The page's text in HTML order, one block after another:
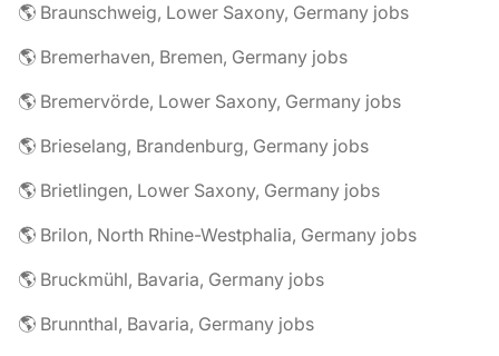
🌎 Braunschweig, Lower Saxony, Germany jobs
🌎 Bremerhaven, Bremen, Germany jobs
🌎 Bremervörde, Lower Saxony, Germany jobs
🌎 Brieselang, Brandenburg, Germany jobs
🌎 Brietlingen, Lower Saxony, Germany jobs
🌎 Brilon, North Rhine-Westphalia, Germany jobs
🌎 Bruckmühl, Bavaria, Germany jobs
🌎 Brunnthal, Bavaria, Germany jobs